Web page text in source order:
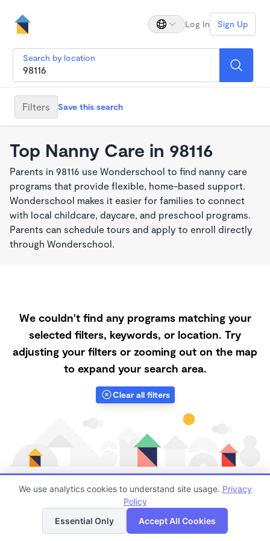
Log In Sign Up
Search by location
Filters Save this search
Top Nanny Care in 98116
Parents in 98116 use Wonderschool to find nanny care
programs that provide flexible, home-based support.
Wonderschool makes it easier for families to connect
with local childcare, daycare, and preschool programs.
Parents can schedule tours and apply to enroll directly
through Wonderschool.
We couldn't find any programs matching your
selected filters, keywords, or location. Try
adjusting your filters or zooming out on the map
to expand your search area.
Clear all filters
Finding quality Top Nanny Care in 98116 has always
been a challenge, and it is especially challenging right
List Map
We use analytics cookies to understand site usage. Privacy
Policy
Essential Only
Accept All Cookies